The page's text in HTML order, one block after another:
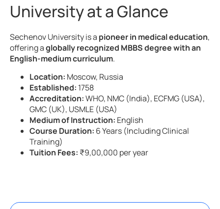
University at a Glance
Sechenov University is a pioneer in medical education,
offering aglobally recognized MBBS degree with an
English-medium curriculum.
Location: Moscow, Russia
Established: 1758
Accreditation:WHO, NMC (India), ECFMG (USA),
GMC (UK), USMLE (USA)
Medium of Instruction: English
Course Duration: 6 Years (Including Clinical
Training)
Tuition Fees: ₹9,00,000 per year